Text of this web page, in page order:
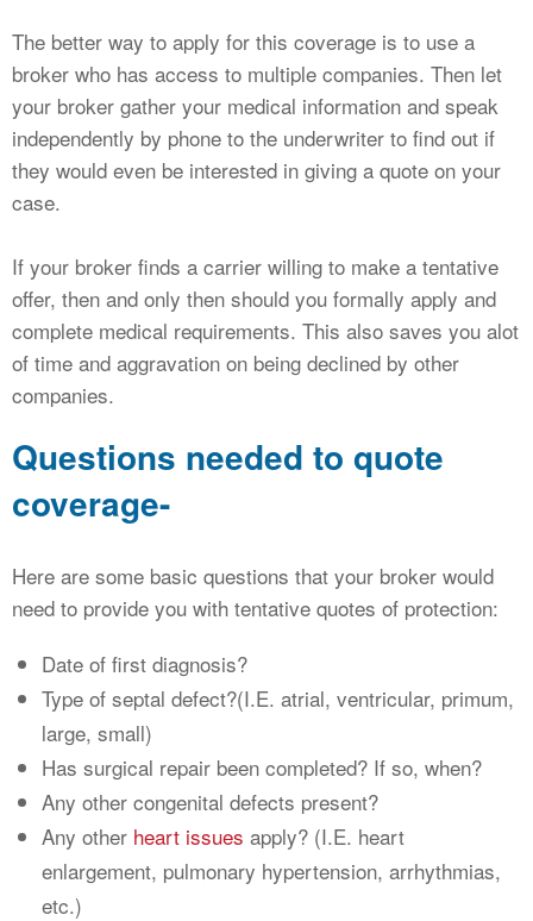
The better way to apply for this coverage is to use a
broker who has access to multiple companies. Then let
your broker gather your medical information and speak
independently by phone to the underwriter to find out if
they would even be interested in giving a quote on your
case.
If your broker finds a carrier willing to make a tentative
offer, then and only then should you formally apply and
complete medical requirements. This also saves you alot
of time and aggravation on being declined by other
companies.
Questions needed to quote
coverage-
Here are some basic questions that your broker would
need to provide you with tentative quotes of protection:
Date of first diagnosis?
Type of septal defect?(I.E. atrial, ventricular, primum,
large, small)
Has surgical repair been completed? If so, when?
Any other congenital defects present?
Any other heart issues apply? (I.E. heart
enlargement, pulmonary hypertension, arrhythmias,
etc.)